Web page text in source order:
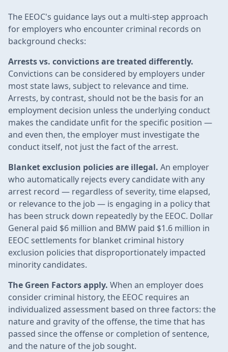
The EEOC's guidance lays out a multi-step approach
for employers who encounter criminal records on
background checks:
Arrests vs. convictions are treated differently.
Convictions can be considered by employers under
most state laws, subject to relevance and time.
Arrests, by contrast, should not be the basis for an
employment decision unless the underlying conduct
makes the candidate unfit for the specific position —
and even then, the employer must investigate the
conduct itself, not just the fact of the arrest.
Blanket exclusion policies are illegal. An employer
who automatically rejects every candidate with any
arrest record — regardless of severity, time elapsed,
or relevance to the job — is engaging in a policy that
has been struck down repeatedly by the EEOC. Dollar
General paid $6 million and BMW paid $1.6 million in
EEOC settlements for blanket criminal history
exclusion policies that disproportionately impacted
minority candidates.
The Green Factors apply. When an employer does
consider criminal history, the EEOC requires an
individualized assessment based on three factors: the
nature and gravity of the offense, the time that has
passed since the offense or completion of sentence,
and the nature of the job sought.